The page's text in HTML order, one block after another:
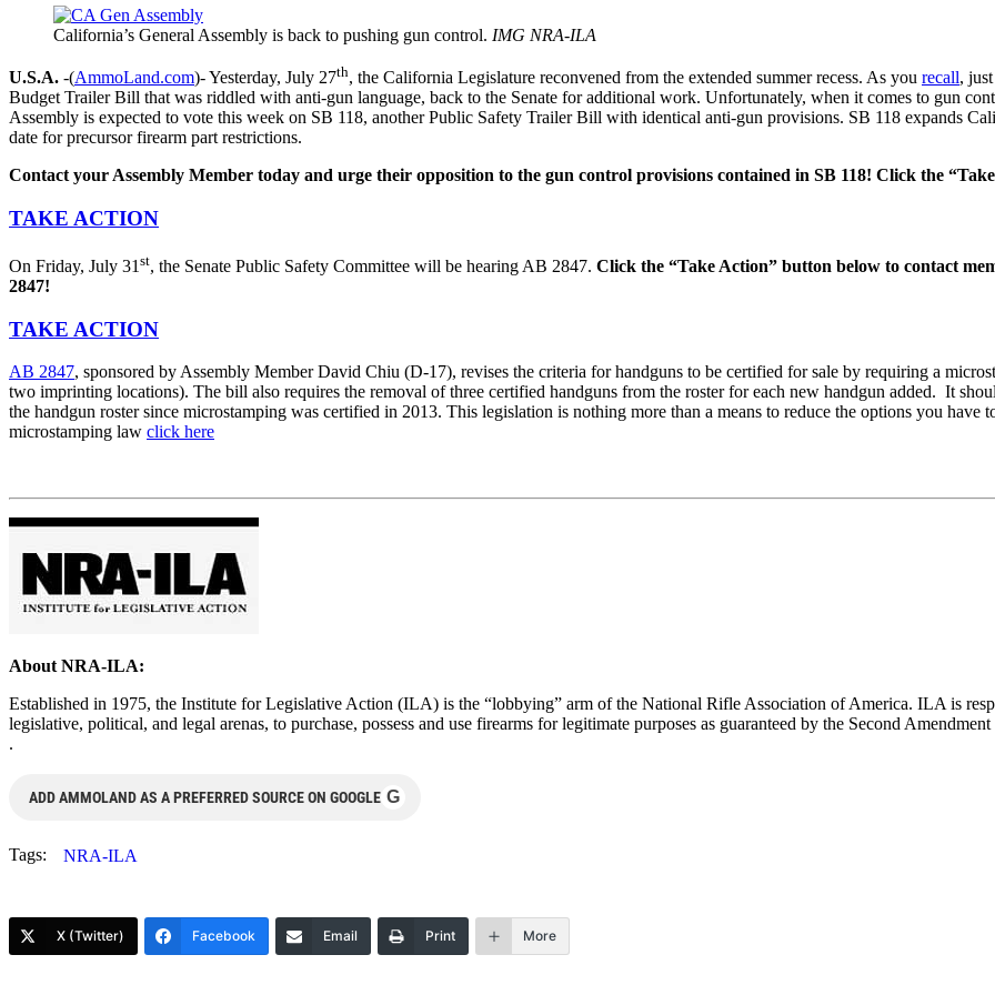
California’s General Assembly is back to pushing gun control. IMG NRA-ILA
U.S.A. -(AmmoLand.com)- Yesterday, July 27th, the California Legislature reconvened from the extended summer recess. As you recall,
Budget Trailer Bill that was riddled with anti-gun language, back to the Senate for additional work. Unfortunately, when it comes to gun
Assembly is expected to vote this week on SB 118, another Public Safety Trailer Bill with identical anti-gun provisions. SB 118 expands
date for precursor firearm part restrictions.
Contact your Assembly Member today and urge their opposition to the gun control provisions contained in SB 118! Click the
TAKE ACTION
On Friday, July 31 st, the Senate Public Safety Committee will be hearing AB 2847. Click the “Take Action” button below to contact
2847!
TAKE ACTION
AB 2847, sponsored by Assembly Member David Chiu (D-17), revises the criteria for handguns to be certified for sale by requiring a
two imprinting locations). The bill also requires the removal of three certified handguns from the roster for each new handgun added.​ It
the handgun roster since microstamping was certified in 2013. This legislation is nothing more than a means to reduce the options you
microstamping law click here
About NRA-ILA:
Established in 1975, the Institute for Legislative Action (ILA) is the “lobbying” arm of the National Rifle Association of America. ILA is
legislative, political, and legal arenas, to purchase, possess and use firearms for legitimate purposes as guaranteed by the Second
.
ADD AMMOLAND AS A PREFERRED SOURCE ON GOOGLE G
Tags: NRA-ILA
X (Twitter) Facebook Email Print More